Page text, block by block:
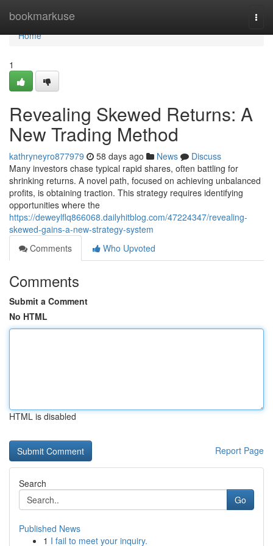
bookmarkuse
Home
Home
1
Revealing Skewed Returns: A
New Trading Method
kathryneyro877979 58 days ago News
Discuss
Many investors chase typical rapid shares, often battling for
shrinking returns. A novel path, focused on achieving unbalanced
profits, is obtaining traction. This strategy requires identifying
opportunities where the
https://deweylflq866068.dailyhitblog.com/47224347/revealing-
skewed-gains-a-new-strategy-system
Comments
Who Upvoted
Comments
Submit a Comment
No HTML
HTML is disabled
Report Page
Search
Go
Published News
1 I fail to meet your inquiry.